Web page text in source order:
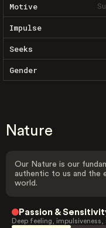
Motive
Impulse
Seeks
Gender
Nature
Our Nature is our
authentic to us and the
world.
Passion &
Deep feeling, impulsiveness,